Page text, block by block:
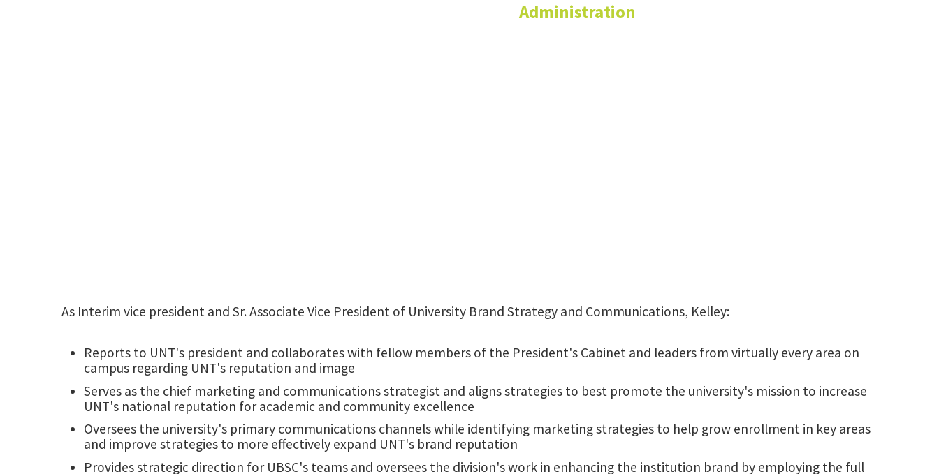
Administration
As Interim vice president and Sr. Associate Vice President of University Brand Strategy and Communications, Kelley:
Reports to UNT's president and collaborates with fellow members of the President's Cabinet and leaders from virtually every area on
campus regarding UNT's reputation and image
Serves as the chief marketing and communications strategist and aligns strategies to best promote the university's mission to increase
UNT's national reputation for academic and community excellence
Oversees the university's primary communications channels while identifying marketing strategies to help grow enrollment in key areas
and improve strategies to more effectively expand UNT's brand reputation
Provides strategic direction for UBSC's teams and oversees the division's work in enhancing the institution brand by employing the full